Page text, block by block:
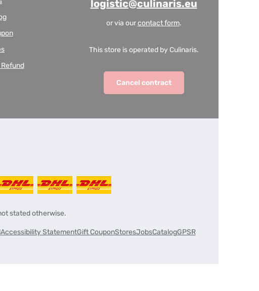
logistic@culinaris.eu
or via ourcontact form.
This store is operated by Culinaris.
Cancel contract
stated otherwise.
Accessibility StatementGift CouponStoresJobsCatalogGPSR